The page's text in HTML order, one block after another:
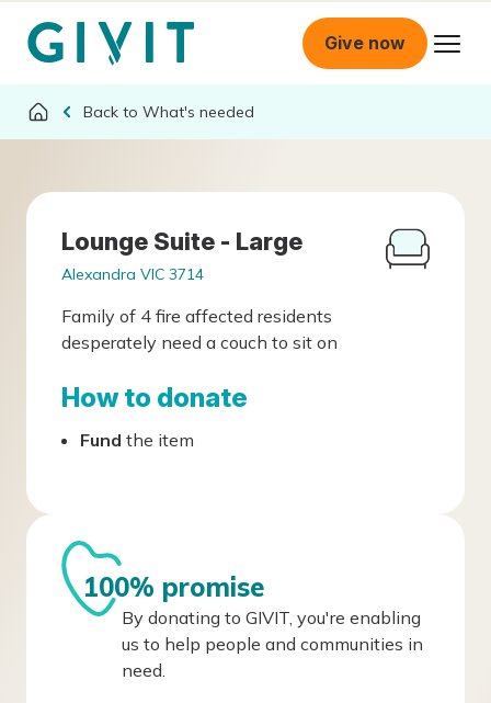
Give now
What's needed
Lounge Suite - Large
Alexandra VIC 3714
Family of 4 fire affected residents
desperately need a couch to sit on
How to donate
Fund the item
100% promise
By donating to GIVIT, you're enabling
us to help people and communities in
need.